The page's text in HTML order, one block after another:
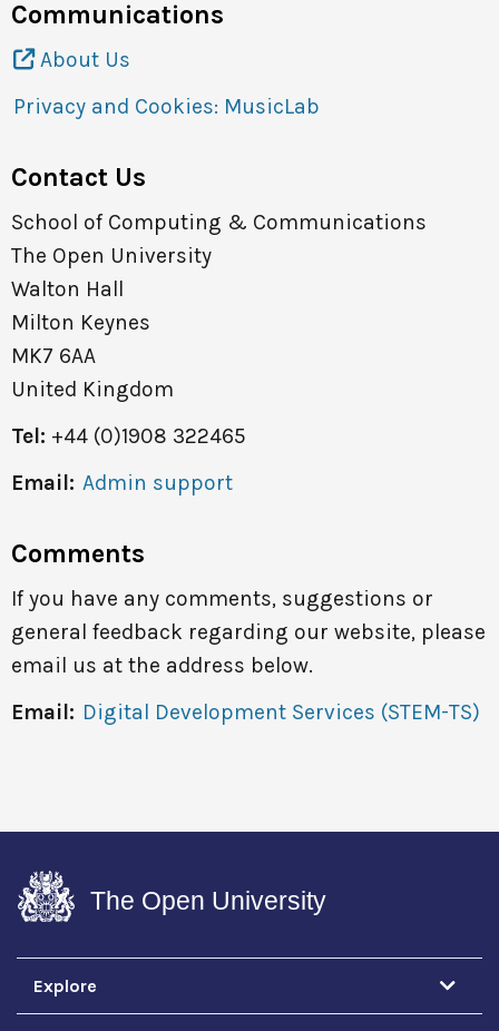
Communications
About Us
Privacy and Cookies: MusicLab
Contact Us
School of Computing & Communications
The Open University
Walton Hall
Milton Keynes
MK7 6AA
United Kingdom
Tel: +44 (0)1908 322465
Email: Admin support
Comments
If you have any comments, suggestions or
general feedback regarding our website, please
email us at the address below.
Email: Digital Development Services (STEM-TS)
The Open University
Explore